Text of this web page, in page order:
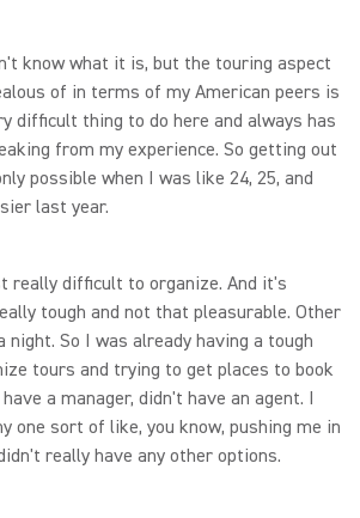
know what it is, but the touring aspect
of in terms of my American peers is
difficult thing to do here and always has
from my experience. So getting out
possible when I was like 24, 25, and
last year.
really difficult to organize. And it's
tough and not that pleasurable. Other
night. So I was already having a tough
tours and trying to get places to book
a manager, didn't have an agent. I
one sort of like, you know, pushing me in
really have any other options.